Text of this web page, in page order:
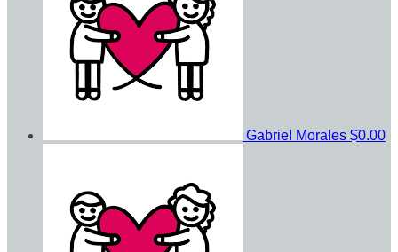
Gabriel Morales $0.00